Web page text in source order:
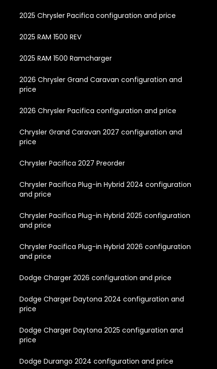
2025 Chrysler Pacifica configuration and price
2025 RAM 1500 REV
2025 RAM 1500 Ramcharger
2026 Chrysler Grand Caravan configuration and
price
2026 Chrysler Pacifica configuration and price
Chrysler Grand Caravan 2027 configuration and
price
Chrysler Pacifica 2027 Preorder
Chrysler Pacifica Plug-in Hybrid 2024 configuration
and price
Chrysler Pacifica Plug-in Hybrid 2025 configuration
and price
Chrysler Pacifica Plug-in Hybrid 2026 configuration
and price
Dodge Charger 2026 configuration and price
Dodge Charger Daytona 2024 configuration and
price
Dodge Charger Daytona 2025 configuration and
price
Dodge Durango 2024 configuration and price